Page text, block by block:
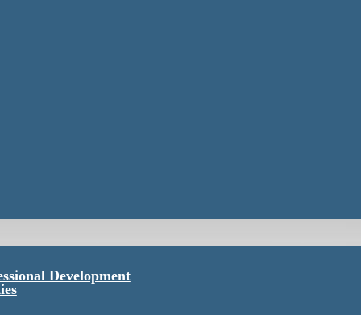
Development